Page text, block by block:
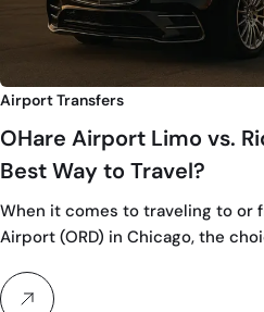
Airport Transfers
OHare Airport Limo vs.
Best Way to Travel?
When it comes to traveling to or
Airport (ORD) in Chicago, the